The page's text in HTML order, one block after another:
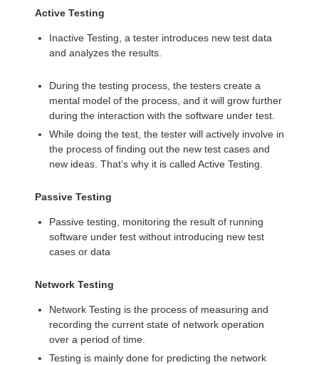
Active Testing
Inactive Testing, a tester introduces new test data
and analyzes the results.
During the testing process, the testers create a
mental model of the process, and it will grow further
during the interaction with the software under test.
While doing the test, the tester will actively involve in
the process of finding out the new test cases and
new ideas. That’s why it is called Active Testing.
Passive Testing
Passive testing, monitoring the result of running
software under test without introducing new test
cases or data
Network Testing
Network Testing is the process of measuring and
recording the current state of network operation
over a period of time.
Testing is mainly done for predicting the network